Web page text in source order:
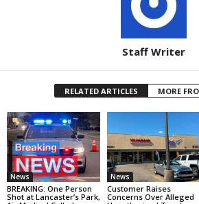
Staff Writer
RELATED ARTICLES MORE
News
BREAKING: One Person
Shot at Lancaster’s Park,
News
Customer Raises
Concerns Over Alleged